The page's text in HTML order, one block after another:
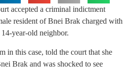
accepted a criminal indictment
resident of Bnei Brak charged with
year-old neighbor.
in this case, told the court that she
Brak and was shocked to see